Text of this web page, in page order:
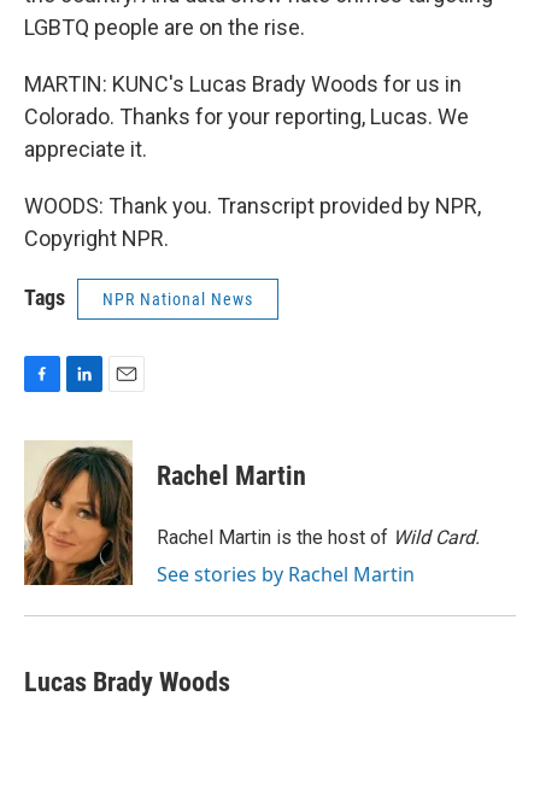
LGBTQ people are on the rise.
MARTIN: KUNC's Lucas Brady Woods for us in
Colorado. Thanks for your reporting, Lucas. We
appreciate it.
WOODS: Thank you. Transcript provided by NPR,
Copyright NPR.
Tags NPR National News
c
o
o
k
n
k
e
d
I
n
a
i
l
Rachel Martin
Rachel Martin is the host of Wild Card.
See stories by Rachel Martin
Lucas Brady Woods